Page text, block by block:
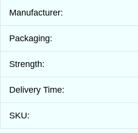
Manufacturer:
Packaging:
Strength:
Delivery Time:
SKU: